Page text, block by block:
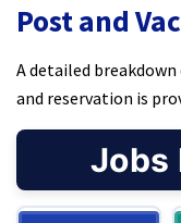
Post and
A detailed
and reservation is
Jobs